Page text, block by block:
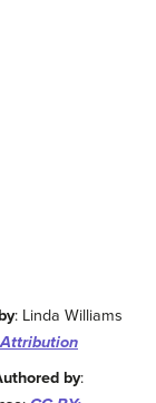
: Linda Williams
by: